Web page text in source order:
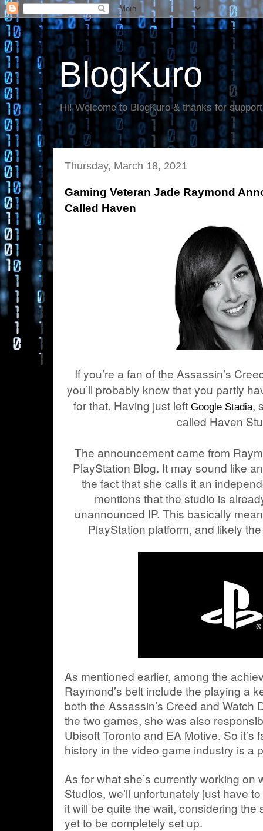
BlogKuro
Hi! Welcome to BlogKuro & thanks for
Thursday, March 18, 2021
Gaming Veteran Jade Raymond
Called Haven
If you’re a fan of the Assassin’s
you’ll probably know that you partly
for that. Having just leftGoogle Stadia,
called Haven
The announcement came from
PlayStation Blog. It may sound like
the fact that she calls it an
mentions that the studio is
unannounced IP. This basically
PlayStation platform, and likely
As mentioned earlier, among the
Raymond’s belt include the playing a
both the Assassin’s Creed and Watch
the two games, she was also
Ubisoft Toronto and EA Motive. So it’s
history in the video game industry is a
As for what she’s currently working on
Studios, we’ll unfortunately just have
it will be quite the wait, considering the
yet to be completely set up.